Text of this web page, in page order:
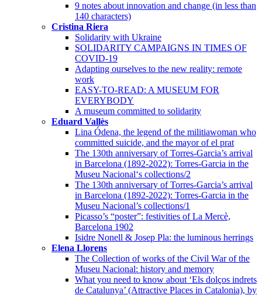
9 notes about innovation and change (in less than
140 characters)
Cristina Riera
Solidarity with Ukraine
SOLIDARITY CAMPAIGNS IN TIMES OF
COVID-19
Adapting ourselves to the new reality: remote
work
EASY-TO-READ: A MUSEUM FOR
EVERYBODY
A museum committed to solidarity
Eduard Vallès
Lina Ódena, the legend of the militiawoman who
committed suicide, and the mayor of el prat
The 130th anniversary of Torres-Garcia’s arrival
in Barcelona (1892-2022): Torres-Garcia in the
Museu Nacional‘s collections/2
The 130th anniversary of Torres-Garcia’s arrival
in Barcelona (1892-2022): Torres-Garcia in the
Museu Nacional’s collections/1
Picasso’s “poster”: festivities of La Mercè,
Barcelona 1902
Isidre Nonell & Josep Pla: the luminous herrings
Elena Llorens
The Collection of works of the Civil War of the
Museu Nacional: history and memory
What you need to know about ‘Els dolços indrets
de Catalunya’ (Attractive Places in Catalonia), by